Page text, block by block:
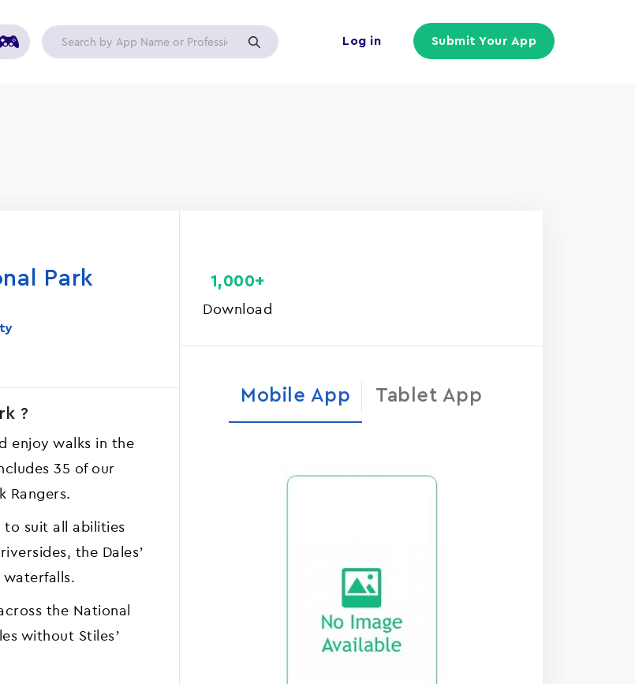
Log in Submit Your App
Park
?
enjoy walks in the
35 of our
Rangers.
to suit all abilities
the Dales’
the National
without Stiles’
Download
1,000+
Mobile App Tablet App